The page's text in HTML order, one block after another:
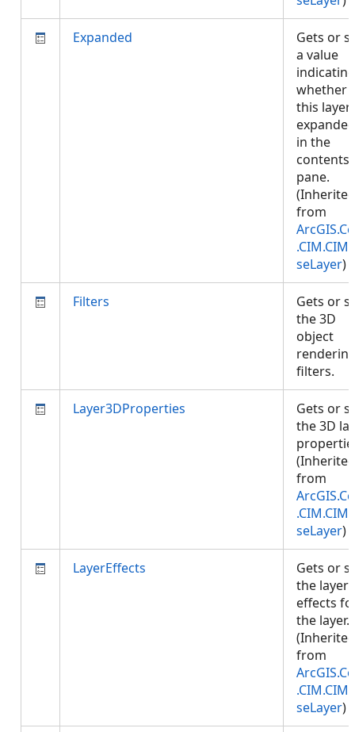
Expanded
Gets or
a value
indicating
whether
this layer
expanded
in the
contents
pane.
(Inherited
from
seLayer)
Filters
Gets or
the 3D
object
filters.
Layer3DProperties
Gets or
the 3D
(Inherited
from
seLayer)
LayerEffects
Gets or
the layer
effects
the layer.
(Inherited
from
seLayer)